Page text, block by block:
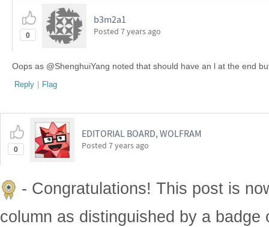
0
b3m2a1 ​
Posted 7 years ago
Oops as @ShenghuiYang noted that should have an l at the end
Reply | Flag
0
EDITORIAL BOARD, WOLFRAM
Posted 7 years ago
- Congratulations! This post is
column as distinguished by a badge